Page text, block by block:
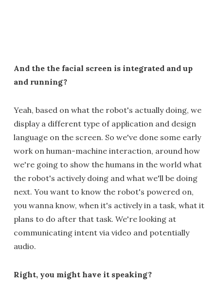
And the the facial screen is integrated and up
and running?
Yeah, based on what the robot's actually doing, we
display a different type of application and design
language on the screen. So we've done some early
work on human-machine interaction, around how
we're going to show the humans in the world what
the robot's actively doing and what we'll be doing
next. You want to know the robot's powered on,
you wanna know, when it's actively in a task, what it
plans to do after that task. We're looking at
communicating intent via video and potentially
audio.
Right, you might have it speaking?